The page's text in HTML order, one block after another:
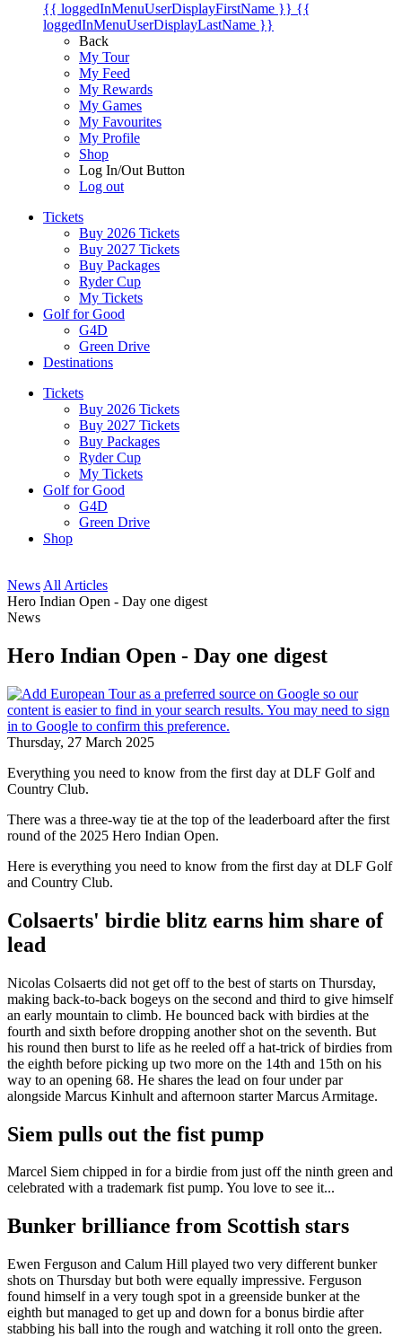
{{ loggedInMenuUserDisplayFirstName }} {{
loggedInMenuUserDisplayLastName }}
Back
My Tour
My Feed
My Rewards
My Games
My Favourites
My Profile
Shop
Log In/Out Button
Log out
Tickets
Buy 2026 Tickets
Buy 2027 Tickets
Buy Packages
Ryder Cup
My Tickets
Golf for Good
G4D
Green Drive
Destinations
Tickets
Buy 2026 Tickets
Buy 2027 Tickets
Buy Packages
Ryder Cup
My Tickets
Golf for Good
G4D
Green Drive
Shop
News All Articles
Hero Indian Open - Day one digest
News
Hero Indian Open - Day one digest
Thursday, 27 March 2025
Everything you need to know from the first day at DLF Golf and
Country Club.
There was a three-way tie at the top of the leaderboard after the first
round of the 2025 Hero Indian Open.
Here is everything you need to know from the first day at DLF Golf
and Country Club.
Colsaerts' birdie blitz earns him share of
lead
Nicolas Colsaerts did not get off to the best of starts on Thursday,
making back-to-back bogeys on the second and third to give himself
an early mountain to climb. He bounced back with birdies at the
fourth and sixth before dropping another shot on the seventh. But
his round then burst to life as he reeled off a hat-trick of birdies from
the eighth before picking up two more on the 14th and 15th on his
way to an opening 68. He shares the lead on four under par
alongside Marcus Kinhult and afternoon starter Marcus Armitage.
Siem pulls out the fist pump
Marcel Siem chipped in for a birdie from just off the ninth green and
celebrated with a trademark fist pump. You love to see it...
Bunker brilliance from Scottish stars
Ewen Ferguson and Calum Hill played two very different bunker
shots on Thursday but both were equally impressive. Ferguson
found himself in a very tough spot in a greenside bunker at the
eighth but managed to get up and down for a bonus birdie after
stabbing his ball into the rough and watching it roll onto the green.